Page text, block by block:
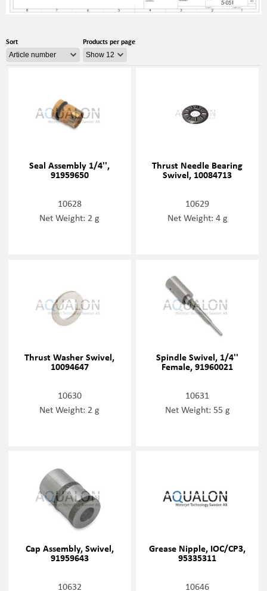
Sort Products per page
Seal Assembly 1/4'',
91959650
10628
Net Weight: 2 g
Thrust Needle Bearing
Swivel, 10084713
10629
Net Weight: 4 g
Thrust Washer Swivel,
10094647
10630
Net Weight: 2 g
Spindle Swivel, 1/4''
Female, 91960021
10631
Net Weight: 55 g
Cap Assembly, Swivel,
91959643
10632
Grease Nipple, IOC/CP3,
95335311
10646